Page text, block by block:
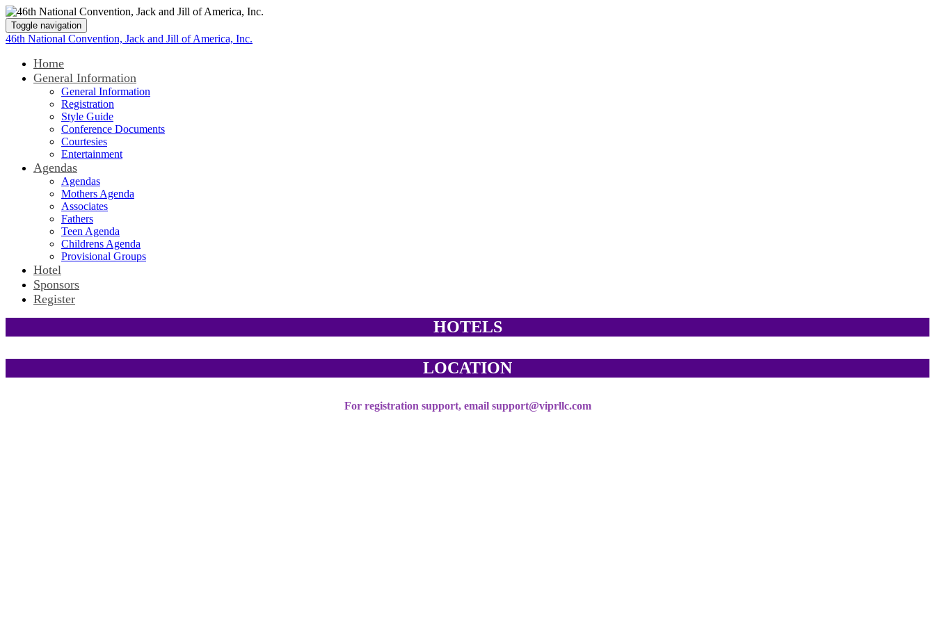
Toggle navigation
46th National Convention, Jack and Jill of America, Inc.
Home
General Information
General Information
Registration
Style Guide
Conference Documents
Courtesies
Entertainment
Agendas
Agendas
Mothers Agenda
Associates
Fathers
Teen Agenda
Childrens Agenda
Provisional Groups
Hotel
Sponsors
Register
HOTELS
LOCATION
For registration support, email support@viprllc.com